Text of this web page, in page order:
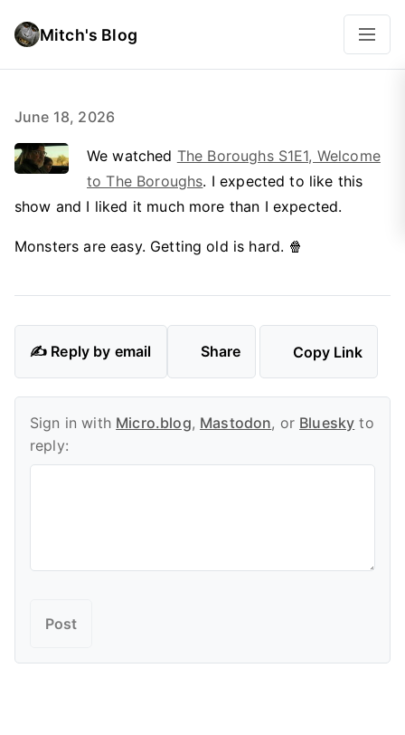
Mitch's Blog
June 18, 2026
We watched The Boroughs S1E1, Welcome
to The Boroughs. I expected to like this
show and I liked it much more than I expected.
Monsters are easy. Getting old is hard. 🍿
✍️ Reply by email Share Copy Link
Sign in with Micro.blog, Mastodon, or Bluesky to
reply: